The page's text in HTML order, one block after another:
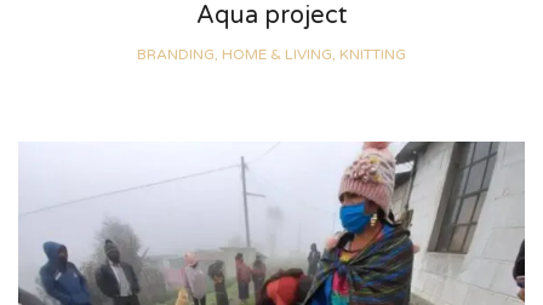
Aqua project
BRANDING, HOME & LIVING, KNITTING